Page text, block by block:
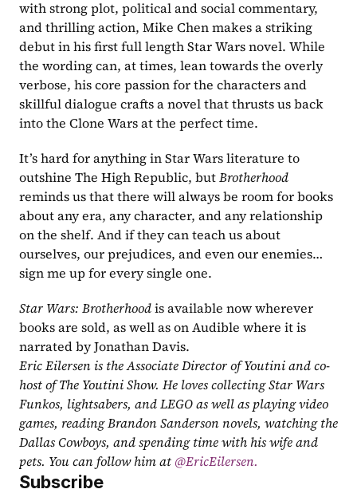
with strong plot, political and social commentary,
and thrilling action, Mike Chen makes a striking
debut in his first full length Star Wars novel. While
the wording can, at times, lean towards the overly
verbose, his core passion for the characters and
skillful dialogue crafts a novel that thrusts us back
into the Clone Wars at the perfect time.
It’s hard for anything in Star Wars literature to
outshine The High Republic, but
reminds us that there will always be room for books
about any era, any character, and any relationship
on the shelf. And if they can teach us about
ourselves, our prejudices, and even our enemies…
sign me up for every single one.
Star Wars: Brotherhood is available now wherever
books are sold, as well as on Audible where it is
narrated by Jonathan Davis.
Eric Eilersen is the Associate Director of Youtini and co-
host of The Youtini Show. He loves collecting Star Wars
Funkos, lightsabers, and LEGO as well as playing video
games, reading Brandon Sanderson novels, watching the
Dallas Cowboys, and spending time with his wife and
pets. You can follow him at @EricEilersen.
Subscribe